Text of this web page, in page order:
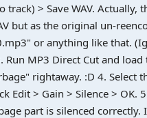
track) > Save WAV. Actually,
but as the original un-
or anything like that.
Run MP3 Direct Cut and load
rightaway. :D 4. Select
Edit > Gain > Silence > OK.
part is silenced correctly.